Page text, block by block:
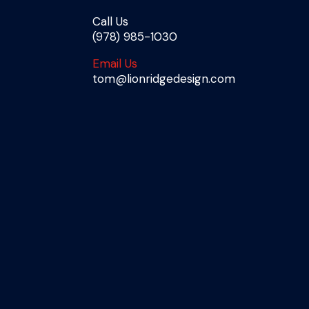
Call Us
(978) 985-1030
Email Us
tom@lionridgedesign.com